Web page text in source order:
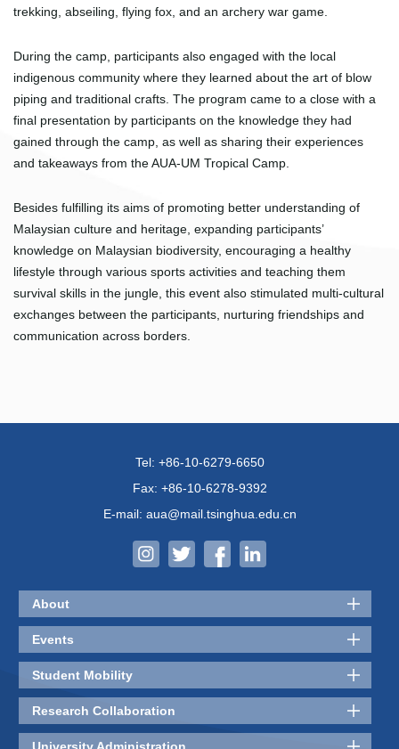
trekking, abseiling, flying fox, and an archery war game.
During the camp, participants also engaged with the local
indigenous community where they learned about the art of blow
piping and traditional crafts. The program came to a close with a
final presentation by participants on the knowledge they had
gained through the camp, as well as sharing their experiences
and takeaways from the AUA-UM Tropical Camp.
Besides fulfilling its aims of promoting better understanding of
Malaysian culture and heritage, expanding participants’
knowledge on Malaysian biodiversity, encouraging a healthy
lifestyle through various sports activities and teaching them
survival skills in the jungle, this event also stimulated multi-cultural
exchanges between the participants, nurturing friendships and
communication across borders.
Tel: +86-10-6279-6650
Fax: +86-10-6278-9392
E-mail: aua@mail.tsinghua.edu.cn
About
Events
Student Mobility
Research Collaboration